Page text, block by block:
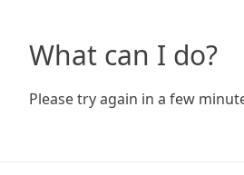
What can I do?
Please try again in a few